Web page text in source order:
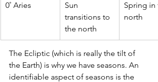
0˚ Aries
Sun
transitions to
the north
Spring in
north
The Ecliptic (which is really the tilt of
the Earth) is why we have seasons. An
identifiable aspect of seasons is the